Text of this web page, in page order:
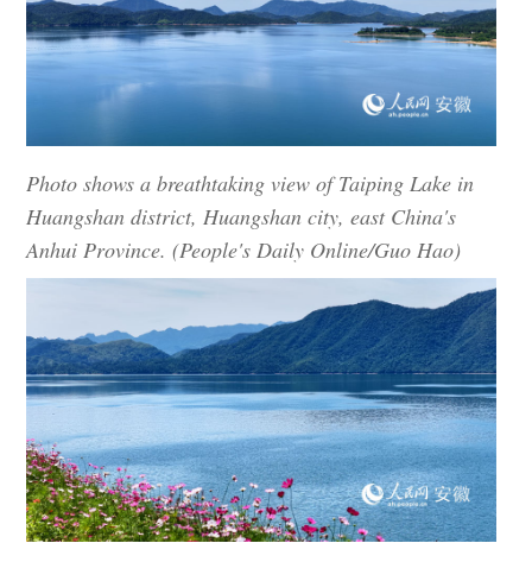
Photo shows a breathtaking view of Taiping Lake in
Huangshan district, Huangshan city, east China's
Anhui Province. (People's Daily Online/Guo Hao)